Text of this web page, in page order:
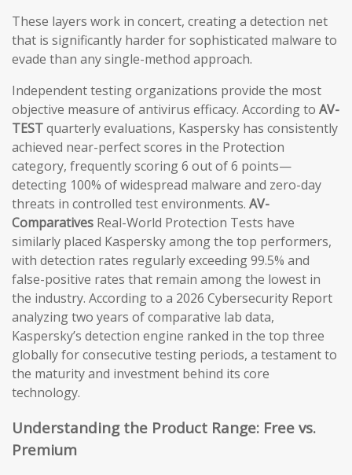
These layers work in concert, creating a detection net
that is significantly harder for sophisticated malware to
evade than any single-method approach.
Independent testing organizations provide the most
objective measure of antivirus efficacy. According to AV-
TESTquarterly evaluations, Kaspersky has consistently
achieved near-perfect scores in the Protection
category, frequently scoring 6 out of 6 points—
detecting 100% of widespread malware and zero-day
threats in controlled test environments. AV-
Comparatives Real-World Protection Tests have
similarly placed Kaspersky among the top performers,
with detection rates regularly exceeding 99.5% and
false-positive rates that remain among the lowest in
the industry. According to a 2026 Cybersecurity Report
analyzing two years of comparative lab data,
Kaspersky’s detection engine ranked in the top three
globally for consecutive testing periods, a testament to
the maturity and investment behind its core
technology.
Understanding the Product Range: Free vs.
Premium